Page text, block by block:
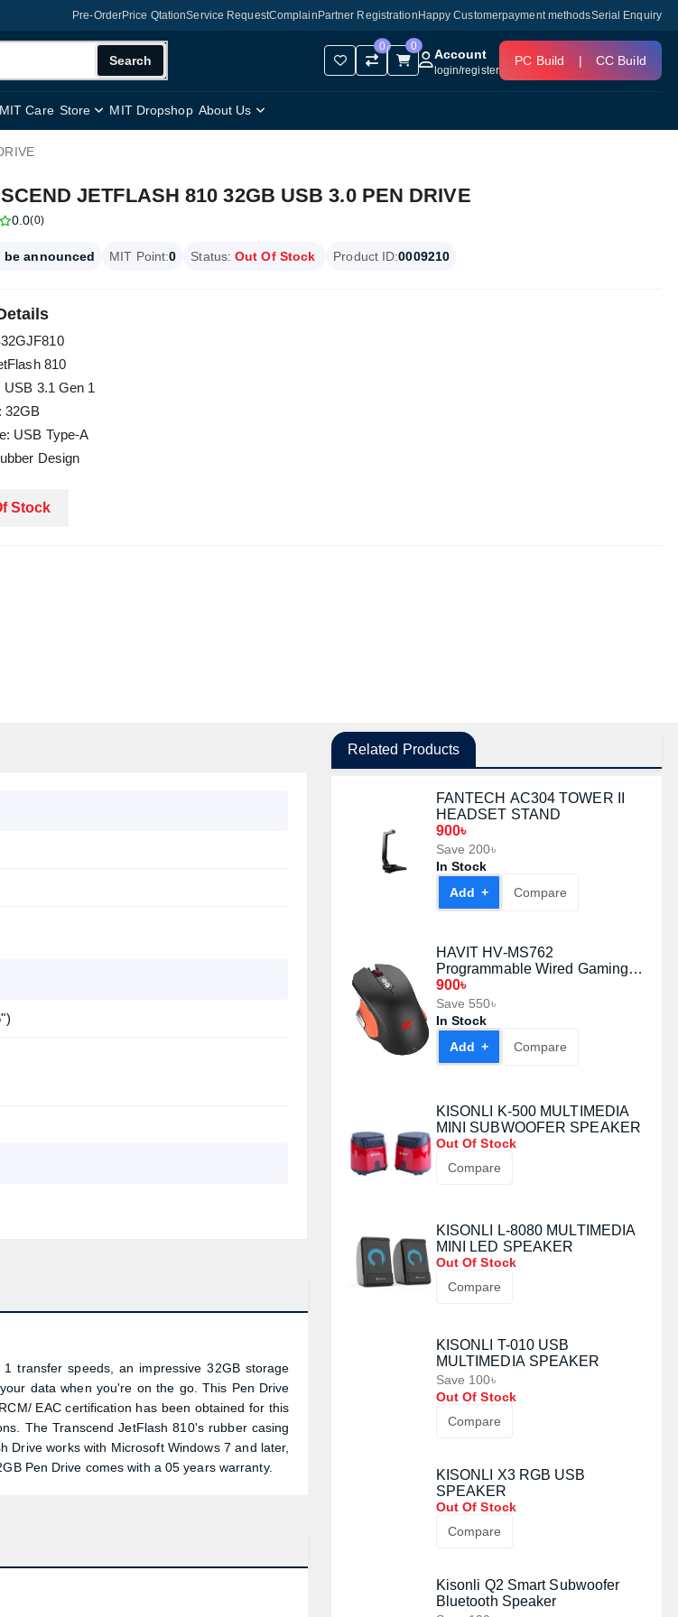
Pre-OrderPrice QtationService RequestComplain Partner Registration Happy Customerpayment methodsSerial Enquiry
Search
0 0
Account
login/register
PC Build | CC Build
MIT Care Store MIT Dropshop About Us
JETFLASH 810 32GB USB 3.0 PEN DRIVE
0.0(0)
be announced MIT Point:0 Status: Out Of Stock Product ID:0009210
810
USB 3.1 Gen 1
32GB
USB Type-A
Design
Stock
transfer speeds, an impressive 32GB storage
data when you're on the go. This Pen Drive
EAC certification has been obtained for this
The Transcend JetFlash 810's rubber casing
Drive works with Microsoft Windows 7 and later,
Pen Drive comes with a 05 years warranty.
Related Products
FANTECH AC304 TOWER II
HEADSET STAND
900৳
Save 200৳
In Stock
Add +
Compare
HAVIT HV-MS762
Programmable Wired Gaming
Mouse
900৳
Save 550৳
In Stock
Add +
Compare
KISONLI K-500 MULTIMEDIA
MINI SUBWOOFER SPEAKER
Out Of Stock
Compare
KISONLI L-8080 MULTIMEDIA
MINI LED SPEAKER
Out Of Stock
Compare
KISONLI T-010 USB
MULTIMEDIA SPEAKER
Save 100৳
Out Of Stock
Compare
KISONLI X3 RGB USB
SPEAKER
Out Of Stock
Compare
Kisonli Q2 Smart Subwoofer
Bluetooth Speaker